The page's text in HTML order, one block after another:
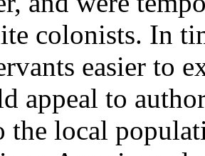
colonists. In
easier to
appeal to
the local